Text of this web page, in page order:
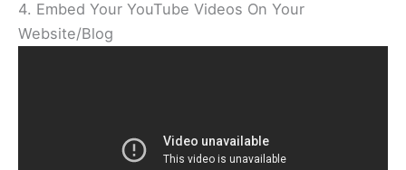
4. Embed Your YouTube Videos On Your
Website/Blog